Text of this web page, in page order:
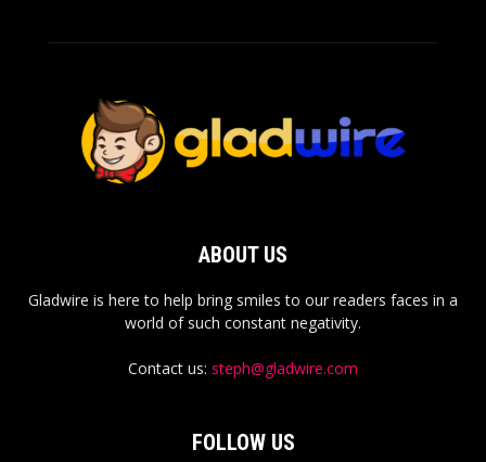
ABOUT US
Gladwire is here to help bring smiles to our readers faces in a
world of such constant negativity.
Contact us: steph@gladwire.com
FOLLOW US